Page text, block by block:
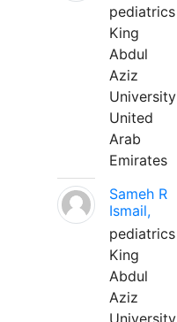
pediatrics
King
Abdul
Aziz
University
United
Arab
Emirates
Sameh R
Ismail,
pediatrics
King
Abdul
Aziz
University